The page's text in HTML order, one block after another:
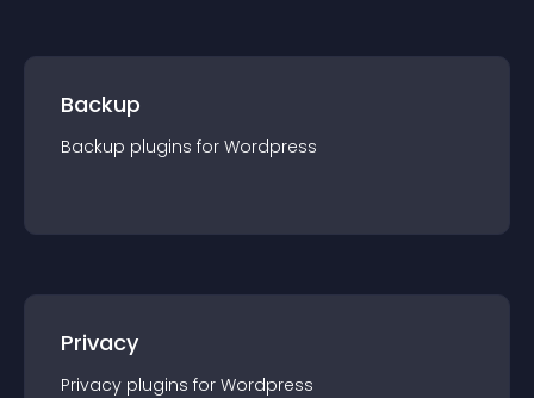
Backup
Backup plugins for Wordpress
Privacy
Privacy plugins for Wordpress